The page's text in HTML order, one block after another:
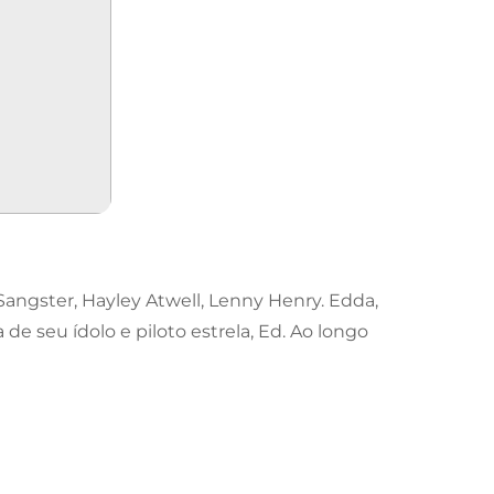
Hayley Atwell, Lenny Henry. Edda,
seu ídolo e piloto estrela, Ed. Ao longo